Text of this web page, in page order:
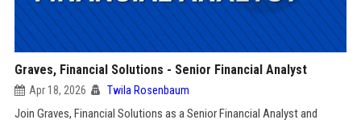
Graves, Financial Solutions - Senior Financial Analyst
Apr 18, 2026 Twila Rosenbaum
Join Graves, Financial Solutions as a Senior Financial Analyst and